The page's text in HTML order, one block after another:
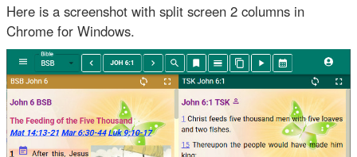
Here is a screenshot with split screen 2 columns in
Chrome for Windows.